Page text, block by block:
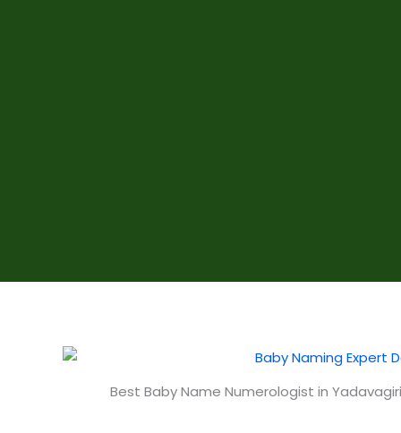
Best Baby Name Numerologist in